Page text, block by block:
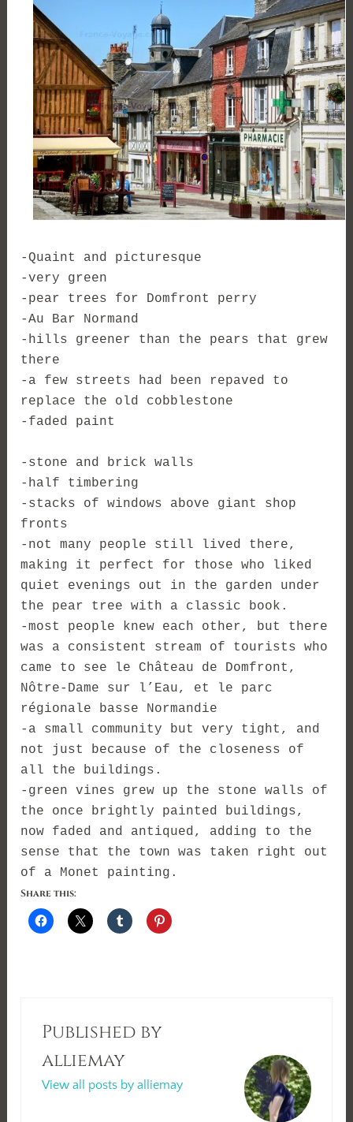
-Quaint and picturesque
-very green
-pear trees for Domfront perry
-Au Bar Normand
-hills greener than the pears that grew
there
-a few streets had been repaved to
replace the old cobblestone
-faded paint
-stone and brick walls
-half timbering
-stacks of windows above giant shop
fronts
-not many people still lived there,
making it perfect for those who liked
quiet evenings out in the garden under
the pear tree with a classic book.
-most people knew each other, but there
was a consistent stream of tourists who
came to see le Château de Domfront,
Nôtre-Dame sur l’Eau, et le parc
régionale basse Normandie
-a small community but very tight, and
not just because of the closeness of
all the buildings.
-green vines grew up the stone walls of
the once brightly painted buildings,
now faded and antiqued, adding to the
sense that the town was taken right out
of a Monet painting.
Share this:
Published by
alliemay
View all posts by alliemay